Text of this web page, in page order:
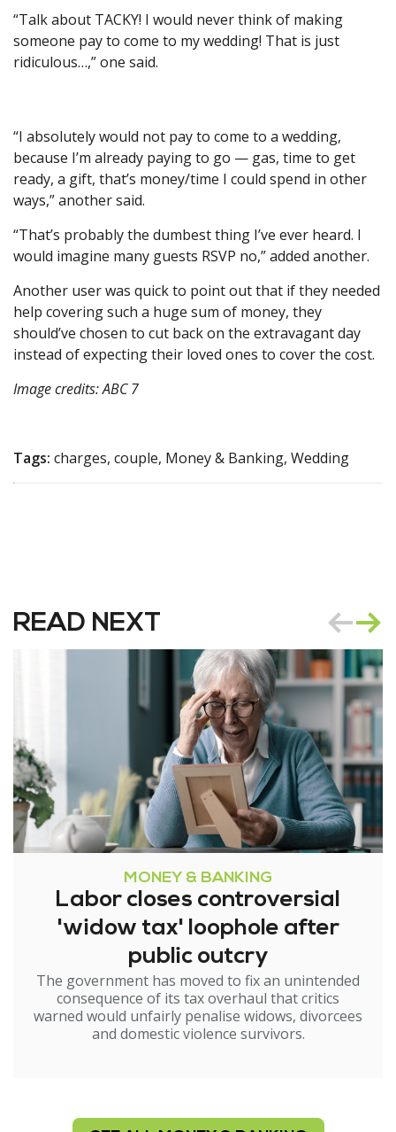
“Talk about TACKY! I would never think of making
someone pay to come to my wedding! That is just
ridiculous…,” one said.
“I absolutely would not pay to come to a wedding,
because I’m already paying to go — gas, time to get
ready, a gift, that’s money/time I could spend in other
ways,” another said.
“That’s probably the dumbest thing I’ve ever heard. I
would imagine many guests RSVP no,” added another.
Another user was quick to point out that if they needed
help covering such a huge sum of money, they
should’ve chosen to cut back on the extravagant day
instead of expecting their loved ones to cover the cost.
Image credits: ABC 7
Tags: charges, couple, Money & Banking, Wedding
READ NEXT
MONEY & BANKING
Labor closes controversial
'widow tax' loophole after
public outcry
The government has moved to fix an unintended
consequence of its tax overhaul that critics
warned would unfairly penalise widows, divorcees
and domestic violence survivors.